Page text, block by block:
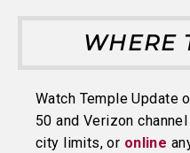
WHERE
Watch Temple Update
50 and Verizon
city limits, or online